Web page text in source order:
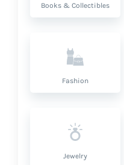
Books & Collectibles
Fashion
Jewelry